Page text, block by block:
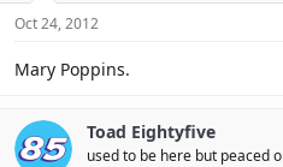
Oct 24, 2012
Mary Poppins.
Toad Eightyfive
used to be here but peaced